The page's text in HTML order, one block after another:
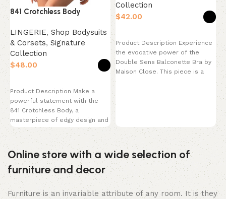
841 Crotchless Body
LINGERIE, Shop Bodysuits
& Corsets, Signature
Collection
$
Product Description Make a
powerful statement with the
841 Crotchless Body, a
masterpiece of edgy design and
provocative style. This
Collection
$
Product Description Experience
the evocative power of the
Double Sens Balconette Bra by
Maison Close. This piece is a
$
Online store with a wide selection of
furniture and decor
Furniture is an invariable attribute of any room. It is they